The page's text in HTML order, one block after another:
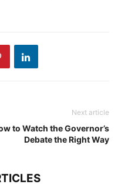
Next article
to Watch the Governor’s
Debate the Right Way